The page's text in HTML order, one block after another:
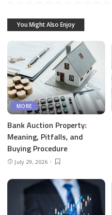
You Might Also Enjoy
MORE
Bank Auction Property:
Meaning, Pitfalls, and
Buying Procedure
July 29, 2026